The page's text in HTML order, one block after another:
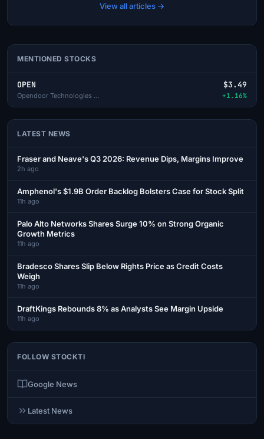
View all articles →
MENTIONED STOCKS
OPEN
Opendoor Technologies Inc
$3.49
+1.16%
LATEST NEWS
Fraser and Neave's Q3 2026: Revenue Dips, Margins Improve
2h ago
Amphenol's $1.9B Order Backlog Bolsters Case for Stock Split
11h ago
Palo Alto Networks Shares Surge 10% on Strong Organic
Growth Metrics
11h ago
Bradesco Shares Slip Below Rights Price as Credit Costs
Weigh
11h ago
DraftKings Rebounds 8% as Analysts See Margin Upside
11h ago
FOLLOW STOCKTI
Google News
Latest News